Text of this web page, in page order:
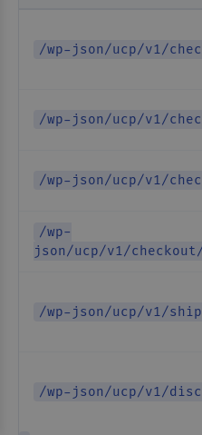
/wp-json/ucp/v1/
/wp-json/ucp/v1/
/wp-json/ucp/v1/
/wp-
json/ucp/v1/
/wp-json/ucp/v1/
/wp-json/ucp/v1/